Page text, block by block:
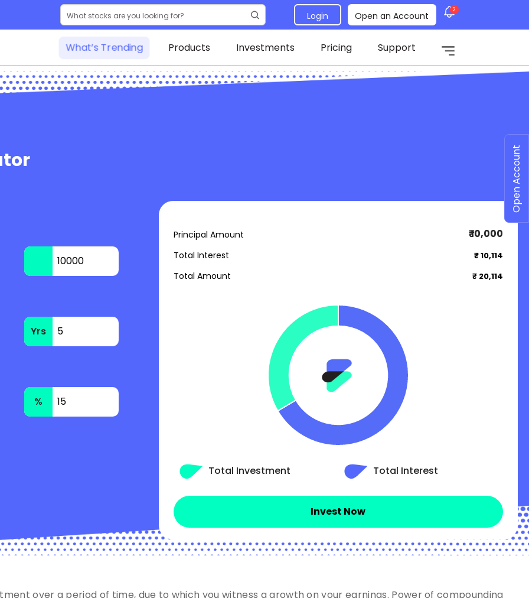
Yrs
%
Principal Amount ₹ 10,000
Total Interest ₹ 10,114
Total Amount ₹ 20,114
Total Investment Total Interest
Invest Now
over a period of time, due to which you witness a growth on your earnings. Power of compounding
Login Open an Account
2
What’s Trending Products Investments Pricing Support
Open Account